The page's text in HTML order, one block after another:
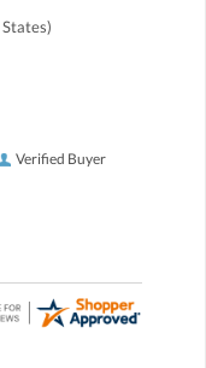
Verified Buyer